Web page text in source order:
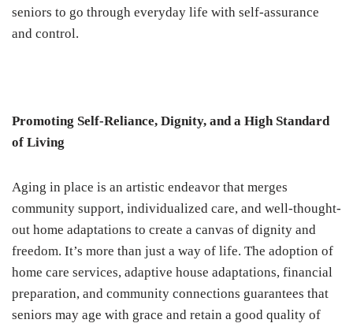
seniors to go through everyday life with self-assurance
and control.
Promoting Self-Reliance, Dignity, and a High Standard
of Living
Aging in place is an artistic endeavor that merges
community support, individualized care, and well-thought-
out home adaptations to create a canvas of dignity and
freedom. It’s more than just a way of life. The adoption of
home care services, adaptive house adaptations, financial
preparation, and community connections guarantees that
seniors may age with grace and retain a good quality of